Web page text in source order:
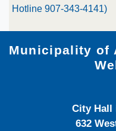
Hotline 907-343-4141)
Municipality of
City Hall
632